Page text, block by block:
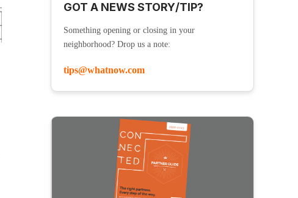
GOT A NEWS STORY/TIP?
Something opening or closing in your
neighborhood? Drop us a note:
tips@whatnow.com